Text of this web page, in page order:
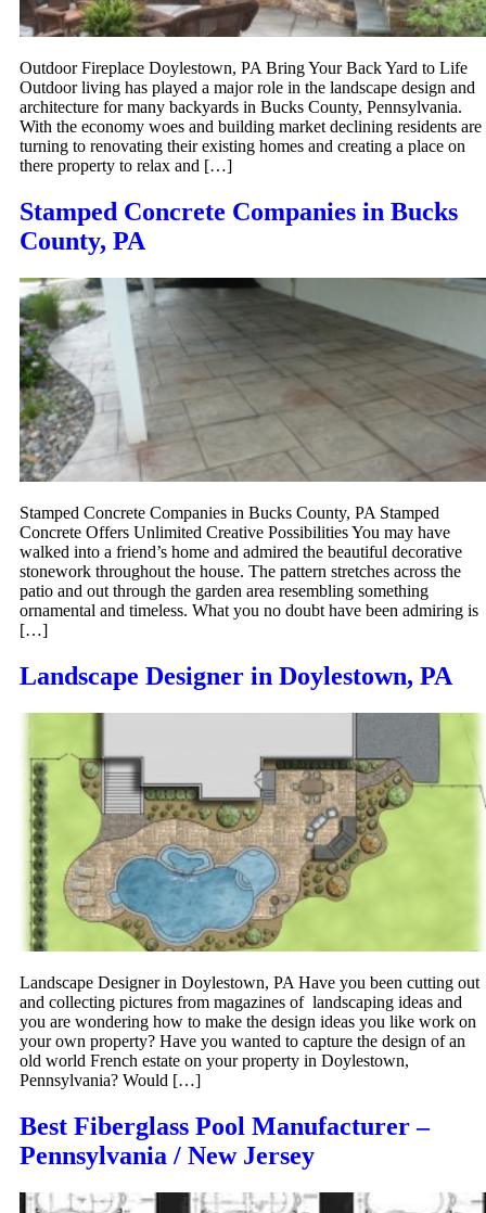
Outdoor Fireplace Doylestown, PA Bring Your Back Yard to Life
Outdoor living has played a major role in the landscape design and
architecture for many backyards in Bucks County, Pennsylvania.
With the economy woes and building market declining residents are
turning to renovating their existing homes and creating a place on
there property to relax and […]
Stamped Concrete Companies in Bucks
County, PA
Stamped Concrete Companies in Bucks County, PA Stamped
Concrete Offers Unlimited Creative Possibilities You may have
walked into a friend’s home and admired the beautiful decorative
stonework throughout the house. The pattern stretches across the
patio and out through the garden area resembling something
ornamental and timeless. What you no doubt have been admiring is
[…]
Landscape Designer in Doylestown, PA
Landscape Designer in Doylestown, PA Have you been cutting out
and collecting pictures from magazines of landscaping ideas and
you are wondering how to make the design ideas you like work on
your own property? Have you wanted to capture the design of an
old world French estate on your property in Doylestown,
Pennsylvania? Would […]
Best Fiberglass Pool Manufacturer –
Pennsylvania / New Jersey